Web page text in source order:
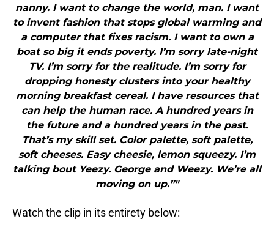
nanny. I want to change the world, man. I want
to invent fashion that stops global warming and
a computer that fixes racism. I want to own a
boat so big it ends poverty. I’m sorry late-night
TV. I’m sorry for the realitude. I’m sorry for
dropping honesty clusters into your healthy
morning breakfast cereal. I have resources that
can help the human race. A hundred years in
the future and a hundred years in the past.
That’s my skill set. Color palette, soft palette,
soft cheeses. Easy cheesie, lemon squeezy. I’m
talking bout Yeezy. George and Weezy. We’re all
moving on up.”"
Watch the clip in its entirety below: